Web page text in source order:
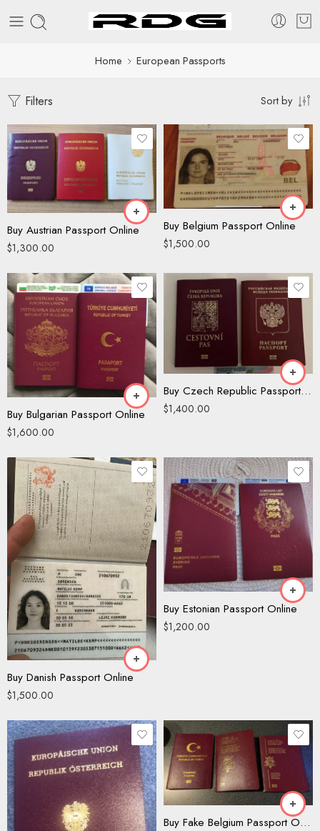
Home European Passports
Filters Sort by
Buy Austrian Passport Online
$1,300.00
Buy Belgium Passport Online
$1,500.00
Buy Bulgarian Passport Online
$1,600.00
Buy Czech Republic Passport Online
$1,400.00
Buy Danish Passport Online
$1,500.00
Buy Estonian Passport Online
$1,200.00
Buy Fake Belgium Passport Online